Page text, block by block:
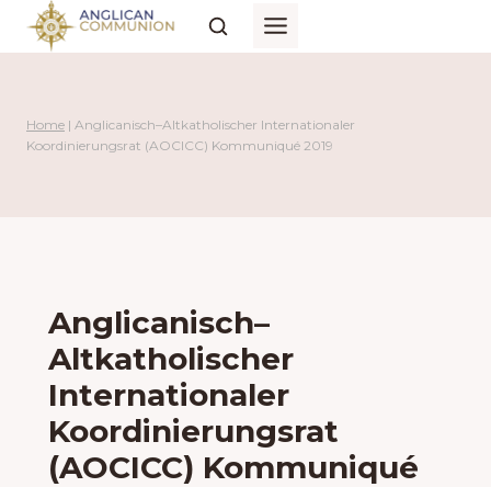
Skip
Home | Anglicanisch–Altkatholischer Internationaler
Koordinierungsrat (AOCICC) Kommuniqué 2019
Anglicanisch–
Altkatholischer
Internationaler
Koordinierungsrat
(AOCICC) Kommuniqué